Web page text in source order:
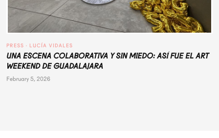
PRESS · LUCÍA VIDALES
UNA ESCENA COLABORATIVA Y SIN MIEDO: ASÍ FUE EL ART
WEEKEND DE GUADALAJARA
February 5, 2026